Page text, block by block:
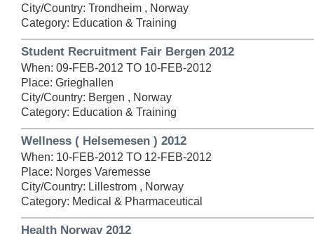
City/Country: Trondheim , Norway
Category: Education & Training
Student Recruitment Fair Bergen 2012
When: 09-FEB-2012 TO 10-FEB-2012
Place: Grieghallen
City/Country: Bergen , Norway
Category: Education & Training
Wellness ( Helsemesen ) 2012
When: 10-FEB-2012 TO 12-FEB-2012
Place: Norges Varemesse
City/Country: Lillestrom , Norway
Category: Medical & Pharmaceutical
Health Norway 2012